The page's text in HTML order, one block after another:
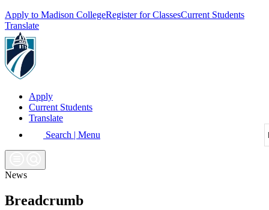
Apply to Madison CollegeRegister for ClassesCurrent Students
Translate
Apply
Current Students
Translate
Search | Menu
News
Breadcrumb